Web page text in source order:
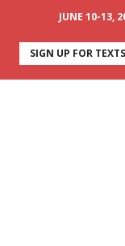
JUNE 10-13,
SIGN UP FOR TEXTS